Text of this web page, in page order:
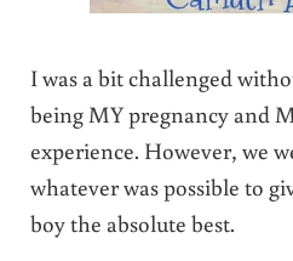
I was a bit challenged
being MY pregnancy and
experience. However, we
whatever was possible to
boy the absolute best.